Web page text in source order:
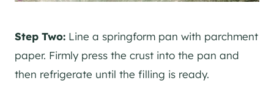
Step Two: Line a springform pan with parchment
paper. Firmly press the crust into the pan and
then refrigerate until the filling is ready.